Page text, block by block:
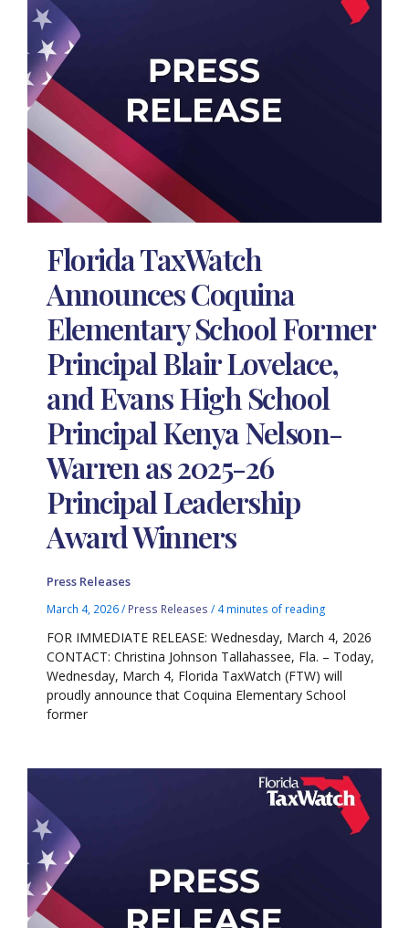
Florida TaxWatch
Announces Coquina
Elementary School Former
Principal Blair Lovelace,
and Evans High School
Principal Kenya Nelson-
Warren as 2025-26
Principal Leadership
Award Winners
Press Releases
March 4, 2026/ Press Releases / 4 minutes of reading
FOR IMMEDIATE RELEASE: Wednesday, March 4, 2026
CONTACT: Christina Johnson Tallahassee, Fla. – Today,
Wednesday, March 4, Florida TaxWatch (FTW) will
proudly announce that Coquina Elementary School
former